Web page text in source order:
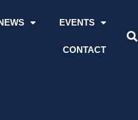
EVENTS
CONTACT